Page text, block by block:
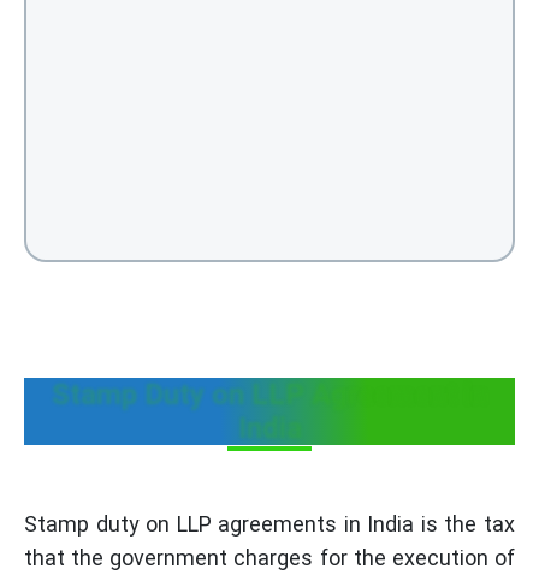
Stamp Duty on LLP Agreement in
India
Stamp duty on LLP agreements in India is the tax
that the government charges for the execution of